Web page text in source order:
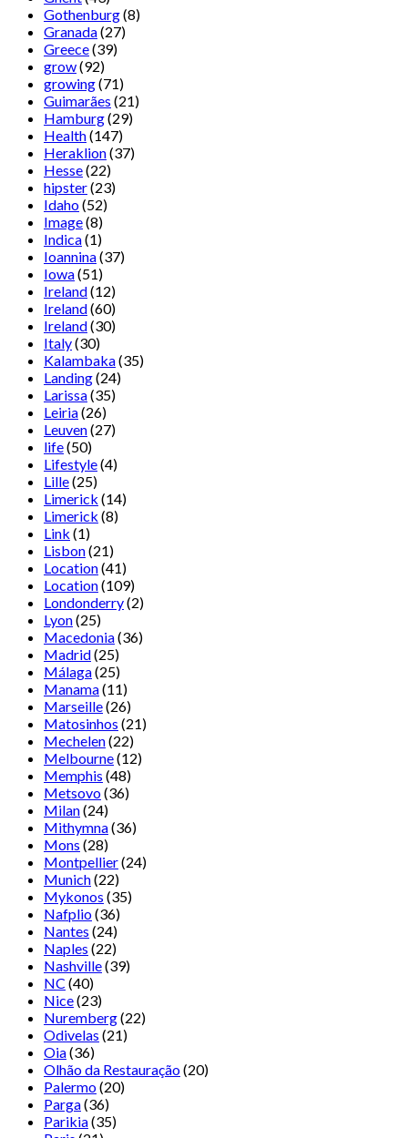
Gothenburg(8)
Granada(27)
Greece(39)
grow(92)
growing(71)
Guimarães (21)
Hamburg(29)
Health(147)
Heraklion(37)
Hesse(22)
hipster(23)
Idaho(52)
Image(8)
Indica(1)
Ioannina(37)
Iowa(51)
Ireland(12)
Ireland(60)
Ireland(30)
Italy(30)
Kalambaka(35)
Landing(24)
Larissa(35)
Leiria(26)
Leuven(27)
life(50)
Lifestyle(4)
Lille(25)
Limerick (14)
Limerick (8)
Link (1)
Lisbon(21)
Location(41)
Location(109)
Londonderry(2)
Lyon(25)
Macedonia(36)
Madrid(25)
Málaga(25)
Manama(11)
Marseille(26)
Matosinhos (21)
Mechelen(22)
Melbourne(12)
Memphis (48)
Metsovo(36)
Milan(24)
Mithymna(36)
Mons (28)
Montpellier(24)
Munich(22)
Mykonos (35)
Nafplio(36)
Nantes (24)
Naples (22)
Nashville(39)
NC (40)
Nice(23)
Nuremberg(22)
Odivelas (21)
Oia(36)
Olhão da Restauração(20)
Palermo(20)
Parga(36)
Parikia(35)